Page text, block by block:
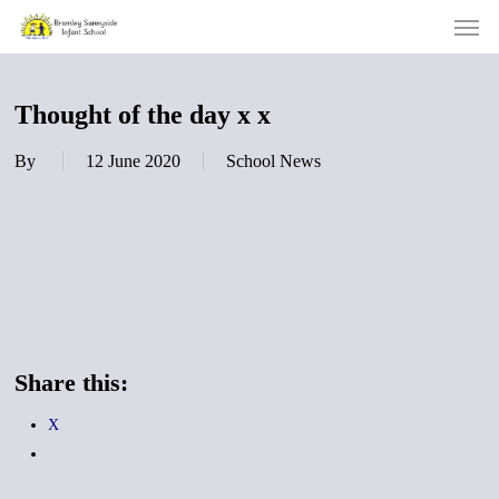
Skip
Menu
Thought of the day x x
By 12 June 2020 School News
Share this:
X